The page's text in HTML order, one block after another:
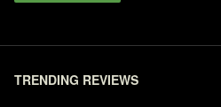
TRENDING REVIEWS